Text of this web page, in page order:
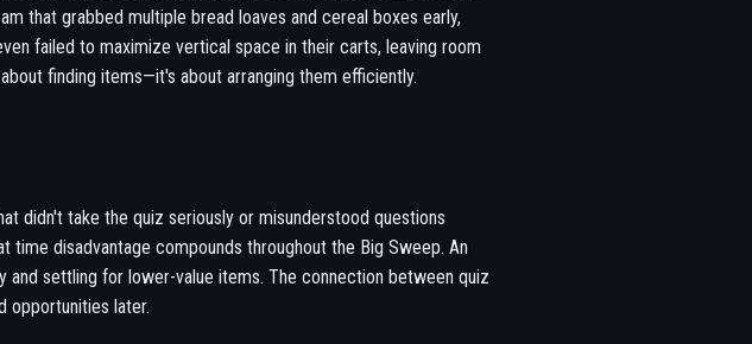
that grabbed multiple bread loaves and cereal boxes early,
failed to maximize vertical space in their carts, leaving room
finding items—it's about arranging them efficiently.
didn't take the quiz seriously or misunderstood questions
disadvantage compounds throughout the Big Sweep. An
settling for lower-value items. The connection between quiz
opportunities later.